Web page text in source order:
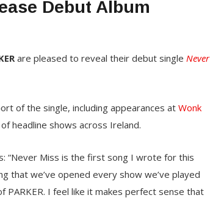
Debut Album
are pleased to reveal their debut single Never
of the single, including appearances at Wonk
headline shows across Ireland.
“Never Miss is the first song I wrote for this
that we’ve opened every show we’ve played
PARKER. I feel like it makes perfect sense that